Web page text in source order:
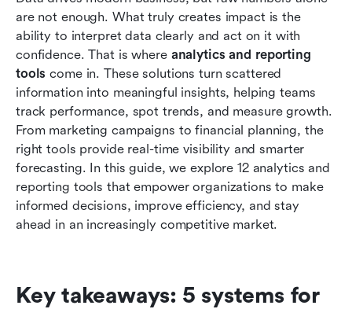
are not enough. What truly creates impact is the
ability to interpret data clearly and act on it with
confidence. That is where analytics and reporting
tools come in. These solutions turn scattered
information into meaningful insights, helping teams
track performance, spot trends, and measure growth.
From marketing campaigns to financial planning, the
right tools provide real-time visibility and smarter
forecasting. In this guide, we explore 12 analytics and
reporting tools that empower organizations to make
informed decisions, improve efficiency, and stay
ahead in an increasingly competitive market.
Key takeaways: 5 systems for
12 best platforms people use for analytics and
reporting
How to choose the right analytics reporting
software for your team
Common mistakes teams make when choosing
a reporting tool
Conclusion
FAQs